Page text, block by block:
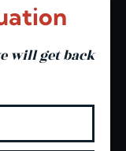
will get back